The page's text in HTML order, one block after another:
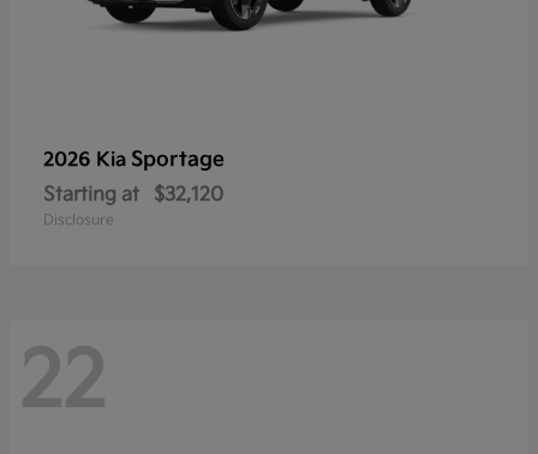
2026 Kia Sportage
Starting at $32,120
Disclosure
22